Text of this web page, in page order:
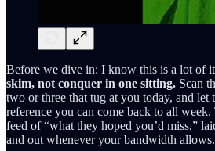
Before we dive in: I know this is a lot of
skim, not conquer in one sitting. Scan
two or three that tug at you today, and let
reference you can come back to all
feed of “what they hoped you’d miss,”
and out whenever your bandwidth allows.